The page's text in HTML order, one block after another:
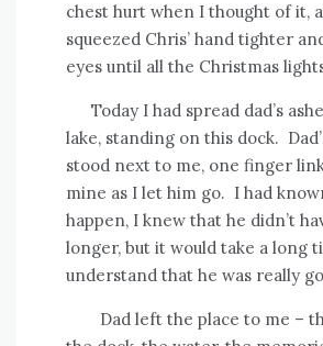
chest hurt when I thought of it,
squeezed Chris’ hand tighter
eyes until all the Christmas
Today I had spread dad’s
lake, standing on this dock.
stood next to me, one finger
mine as I let him go. I had
happen, I knew that he didn’t
longer, but it would take a long
understand that he was really
Dad left the place to me –